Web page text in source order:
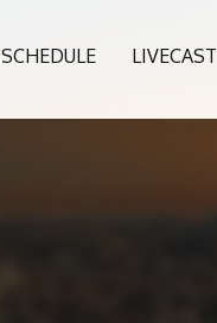
SCHEDULE LIVECAST